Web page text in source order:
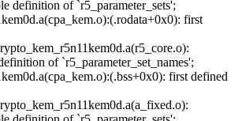
definition of `r5_parameter_sets';
first
of `r5_parameter_set_names';
first defined